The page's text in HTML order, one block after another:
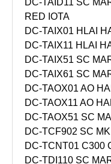
DC-TAID11 SC
RED IOTA
DC-TAIX01 HLAI
DC-TAIX11 HLAI
DC-TAIX51 SC
DC-TAIX61 SC
DC-TAOX01 AO
DC-TAOX11 AO
DC-TAOX51 SC
DC-TCF902 SC
DC-TCNT01 C300
DC-TDI110 SC